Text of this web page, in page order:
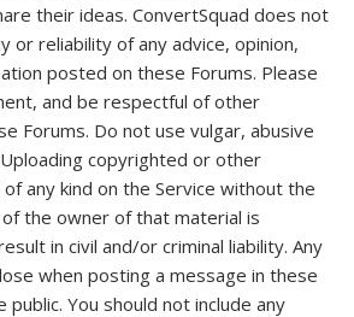
their ideas. ConvertSquad does not
or reliability of any advice, opinion,
posted on these Forums. Please
and be respectful of other
Forums. Do not use vulgar, abusive
copyrighted or other
any kind on the Service without the
the owner of that material is
in civil and/or criminal liability. Any
when posting a message in these
public. You should not include any